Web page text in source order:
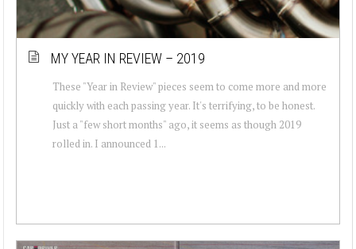
MY YEAR IN REVIEW – 2019
These "Year in Review" pieces seem to come more and more
quickly with each passing year. It's terrifying, to be honest.
Just a "few short months" ago, it seems as though 2019
rolled in. I announced 1...